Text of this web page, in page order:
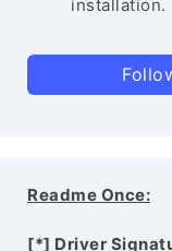
installation.
Readme Once:
[*] Driver